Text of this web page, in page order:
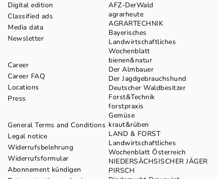
Digital edition
Classified ads
Media data
Newsletter
Career
Career FAQ
Locations
Press
General Terms and Conditions
Legal notice
Widerrufsbelehrung
Widerrufsformular
Abonnement kündigen
AFZ-DerWald
agrarheute
AGRARTECHNIK
Bayerisches
Landwirtschaftliches
Wochenblatt
bienen&natur
Der Almbauer
Der Jagdgebrauchshund
Deutscher Waldbesitzer
Forst&Technik
forstpraxis
Gemüse
kraut&rüben
LAND & FORST
Landwirtschaftliches
Wochenblatt Österreich
NIEDERSÄCHSISCHER JÄGER
PIRSCH